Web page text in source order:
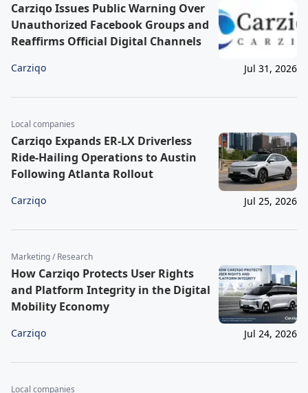
Carziqo Issues Public Warning Over
Unauthorized Facebook Groups and
Reaffirms Official Digital Channels
Carziqo Jul 31, 2026
Local companies
Carziqo Expands ER-LX Driverless
Ride-Hailing Operations to Austin
Following Atlanta Rollout
Carziqo Jul 25, 2026
Marketing / Research
How Carziqo Protects User Rights
and Platform Integrity in the Digital
Mobility Economy
Carziqo Jul 24, 2026
Local companies